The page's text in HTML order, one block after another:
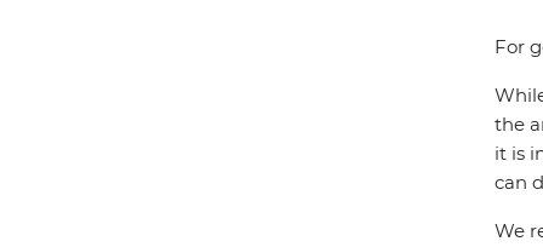
For
the
it is
can
We